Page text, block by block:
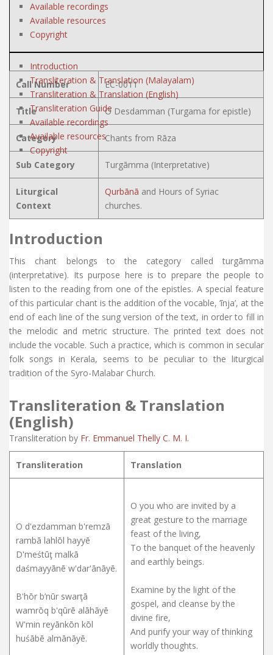
Available recordings
Available resources
Copyright
Introduction
Transliteration & Translation (Malayalam)
Transliteration & Translation (English)
Transliteration Guide
Available recordings
Available resources
Copyright
Call Number EC-0011
Title O Desdamman (Turgama for epistle)
Category Chants from Rāza
Sub Category Turgāmma (Interpretative)
Liturgical
Context
Qurbānā and Hours of Syriac
churches.
Introduction
This chant belongs to the category called turgāmma
(interpretative). Its purpose here is to prepare the people to
listen to the reading from one of the epistles. A special feature
of this particular chant is the addition of the vocable, ‘īnja’, at the
end of each line of the sung version of the text, in order to fill in
the melodic and metric structure. The printed text does not
include the vocable. Such a practice, which is common in secular
folk songs in Kerala, seems to be peculiar to the liturgical
tradition of the Syro-Malabar Church.
Transliteration & Translation
(English)
Transliteration by Fr. Emmanuel Thelly C. M. I.
Transliteration Translation
O d'ezdamman b'remzā
rambā lahlōl hayyē
D'meśtūţ malkā
daśmayyānē w'dar'ānāyē.
B'hōr b’nūr swarţā
wamrōq b'qūrē alāhāyē
W'min reyānkōn kōl
huśābē almānāyē.
O you who are invited by a
great gesture to the marriage
feast of the living,
To the banquet of the heavenly
and earthly beings.
Examine by the light of the
gospel, and cleanse by the
divine fire,
And purify your way of thinking
worldly thoughts.